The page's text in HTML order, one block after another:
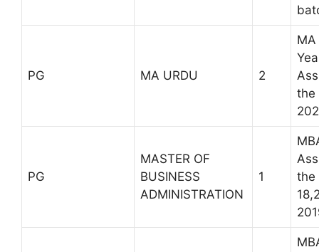
PG MA URDU 2
MA
the
PG
MASTER OF
BUSINESS
ADMINISTRATION
1
the